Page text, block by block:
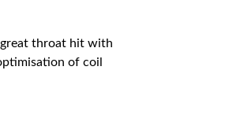
great throat hit with
of coil